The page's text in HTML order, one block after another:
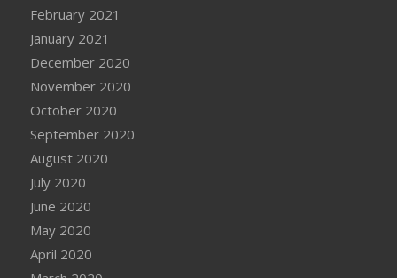
February 2021
January 2021
December 2020
November 2020
October 2020
September 2020
August 2020
July 2020
June 2020
May 2020
April 2020